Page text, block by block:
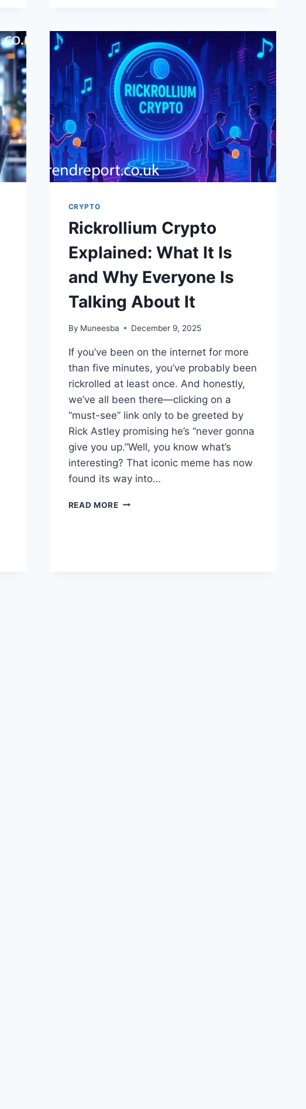
PEOPLE
ARE
TALKING
ABOUT
AND
WHY
IT
MATTERS
CRYPTO
Rickrollium Crypto
Explained: What It Is
and Why Everyone Is
Talking About It
By Muneesba December 9, 2025
If you’ve been on the internet for more
than five minutes, you’ve probably been
rickrolled at least once. And honestly,
we’ve all been there—clicking on a
“must-see” link only to be greeted by
Rick Astley promising he’s “never gonna
give you up.”Well, you know what’s
interesting? That iconic meme has now
found its way into…
READ MORERICKROLLIUM